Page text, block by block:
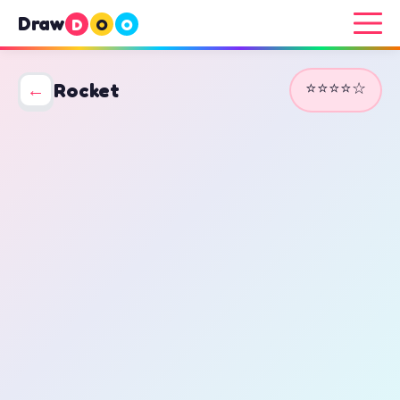
Draw D O O
← Rocket ⭐⭐⭐⭐☆